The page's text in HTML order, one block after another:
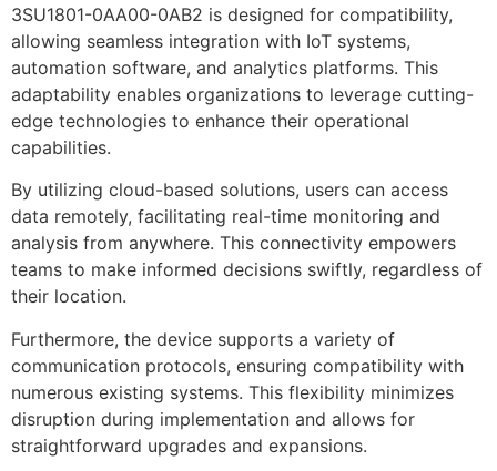
3SU1801-0AA00-0AB2 is designed for compatibility,
allowing seamless integration with IoT systems,
automation software, and analytics platforms. This
adaptability enables organizations to leverage cutting-
edge technologies to enhance their operational
capabilities.
By utilizing cloud-based solutions, users can access
data remotely, facilitating real-time monitoring and
analysis from anywhere. This connectivity empowers
teams to make informed decisions swiftly, regardless of
their location.
Furthermore, the device supports a variety of
communication protocols, ensuring compatibility with
numerous existing systems. This flexibility minimizes
disruption during implementation and allows for
straightforward upgrades and expansions.